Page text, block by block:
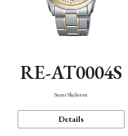
RE-AT0004S
Semi Skeleton
Details